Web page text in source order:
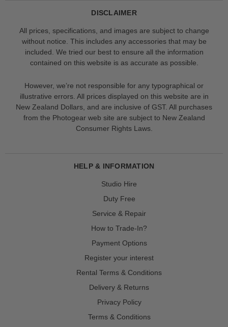
DISCLAIMER
All prices, specifications, and images are subject to change
without notice. This includes any accessories that may be
included. We tried our best to ensure all the information
contained on this website is as accurate as possible.
However, we’re not responsible for any typographical or
illustrative errors. All prices displayed on this website are in
New Zealand Dollars, and are inclusive of GST. All purchases
from the Photogear web site are subject to New Zealand
Consumer Rights Laws.
HELP & INFORMATION
Studio Hire
Duty Free
Service & Repair
How to Trade-In?
Payment Options
Register your interest
Rental Terms & Conditions
Delivery & Returns
Privacy Policy
Terms & Conditions